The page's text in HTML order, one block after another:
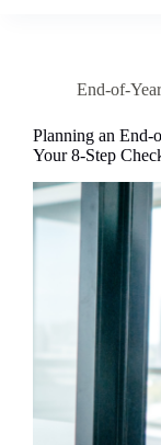
End-of-
Planning an End-
Your 8-Step